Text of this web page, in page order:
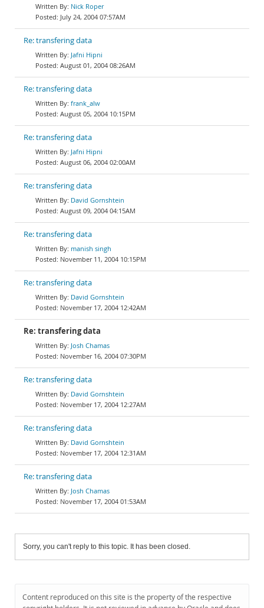
Nick Roper
July 24, 2004 07:57AM
Re: transfering data
Jafni Hipni
August 01, 2004 08:26AM
Re: transfering data
frank_alw
August 05, 2004 10:15PM
Re: transfering data
Jafni Hipni
August 06, 2004 02:00AM
Re: transfering data
David Gornshtein
August 09, 2004 04:15AM
Re: transfering data
manish singh
November 11, 2004 10:15PM
Re: transfering data
David Gornshtein
November 17, 2004 12:42AM
Re: transfering data
Josh Chamas
November 16, 2004 07:30PM
Re: transfering data
David Gornshtein
November 17, 2004 12:27AM
Re: transfering data
David Gornshtein
November 17, 2004 12:31AM
Re: transfering data
Josh Chamas
November 17, 2004 01:53AM
Sorry, you can't reply to this topic. It has been closed.
Content reproduced on this site is the property of the respective